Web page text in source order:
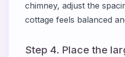
chimney, adjust the
cottage feels balanced
Step 4. Place the